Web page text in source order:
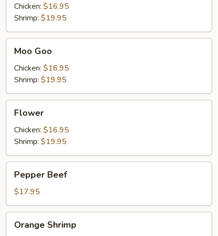
Chicken: $16.95
Shrimp: $19.95
GooMoo Goo
Chicken: $16.95
Shrimp: $19.95
Flower
Chicken: $16.95
Shrimp: $19.95
Beef
Pepper Beef
$17.95
Shrimp
Orange Shrimp